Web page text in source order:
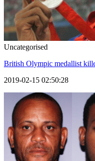
Uncategorised
British Olympic medallist
2019-02-15 02:50:28